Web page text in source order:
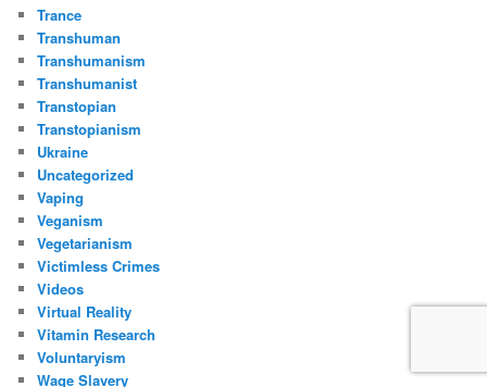
Trance
Transhuman
Transhumanism
Transhumanist
Transtopian
Transtopianism
Ukraine
Uncategorized
Vaping
Veganism
Vegetarianism
Victimless Crimes
Videos
Virtual Reality
Vitamin Research
Voluntaryism
Wage Slavery